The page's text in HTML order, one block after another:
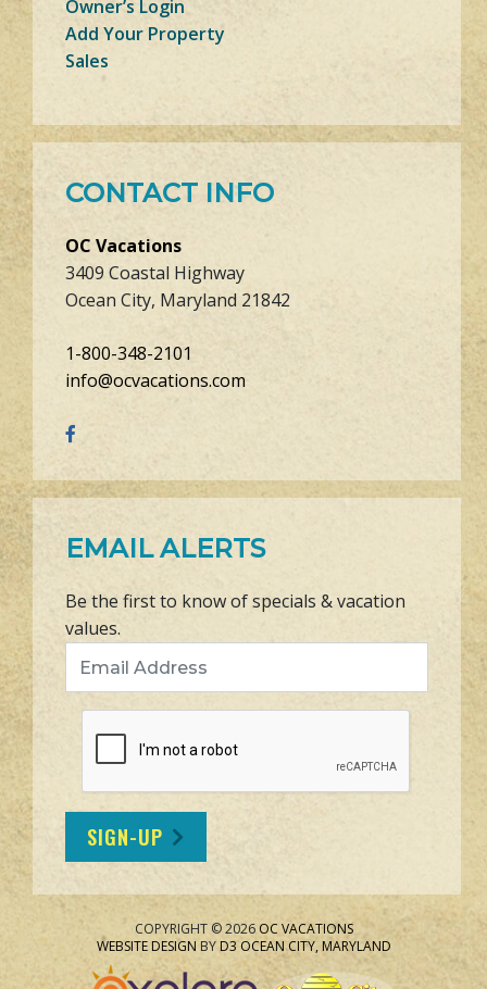
Owner’s Login
Add Your Property
Sales
CONTACT INFO
OC Vacations
3409 Coastal Highway
Ocean City, Maryland 21842
1-800-348-2101
info@ocvacations.com
EMAIL ALERTS
Be the first to know of specials & vacation
values.
SIGN-UP
COPYRIGHT © 2026 OC VACATIONS
WEBSITE DESIGN BYD3 OCEAN CITY, MARYLAND